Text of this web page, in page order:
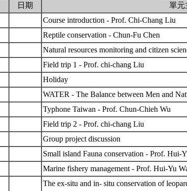
日期
單元
Course introduction - Prof. Chi-Chang Liu
Reptile conservation - Chun-Fu Chen
Natural resources monitoring and citizen
Field trip 1 - Prof. chi-chang Liu
Holiday
WATER - The Balance between Men and
Typhone Taiwan - Prof. Chun-Chieh Wu
Field trip 2 - Prof. chi-chang Liu
Group project discussion
Small island Fauna conservation - Prof. Hui-
Marine fishery management - Prof. Hui-Yu
The ex-situ and in- situ conservation of